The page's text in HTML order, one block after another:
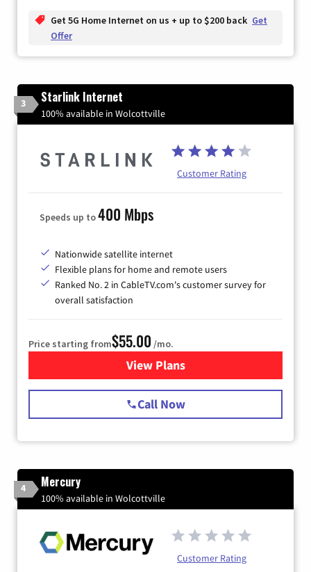
Get 5G Home Internet on us + up to $200 back Get
Offer
3 Starlink Internet
100% available in Wolcottville
Customer Rating
Speeds up to400 Mbps
Nationwide satellite internet
Flexible plans for home and remote users
Ranked No. 2 in CableTV.com's customer survey for
overall satisfaction
Price starting from$55.00 /mo.
View Plansfor Starlink Internet
Call Now
4 Mercury
100% available in Wolcottville
Customer Rating